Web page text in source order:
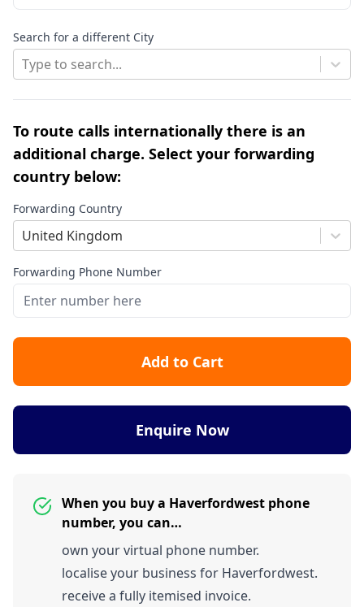
Search for a different City
Type to search...
To route calls internationally there is an
additional charge. Select your forwarding
country below:
Forwarding Country
United Kingdom
Forwarding Phone Number
Add to Cart
Enquire Now
When you buy a Haverfordwest phone
number, you can…
own your virtual phone number.
localise your business for Haverfordwest.
receive a fully itemised invoice.